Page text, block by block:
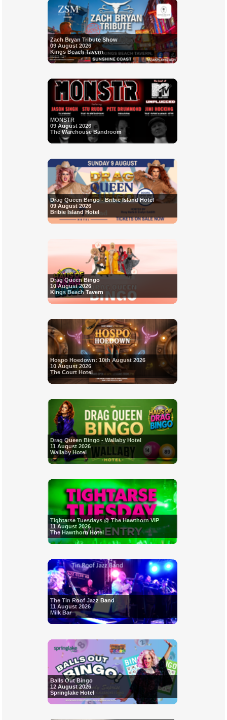
Zach Bryan Tribute Show
09 August 2026
Kings Beach Tavern
MONSTR
09 August 2026
The Warehouse Bandroom
Drag Queen Bingo - Bribie Island Hotel
09 August 2026
Bribie Island Hotel
Drag Queen Bingo
10 August 2026
Kings Beach Tavern
Hospo Hoedown: 10th August 2026
10 August 2026
The Court Hotel
Drag Queen Bingo - Wallaby Hotel
11 August 2026
Wallaby Hotel
Tightarse Tuesdays @ The Hawthorn VIP
11 August 2026
The Hawthorn Hotel
The Tin Roof Jazz Band
11 August 2026
Milk Bar
Balls Out Bingo
12 August 2026
Springlake Hotel